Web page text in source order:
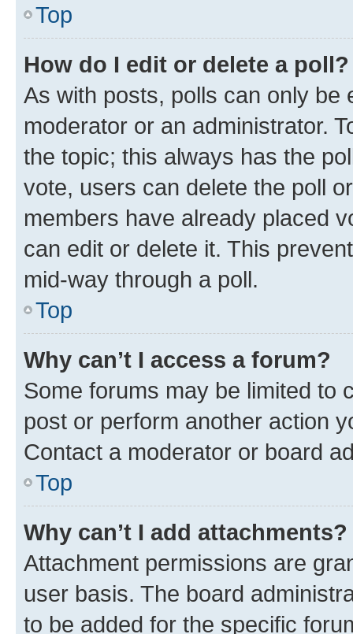
Top
How do I edit or delete a poll?
As with posts, polls can only be
moderator or an administrator.
the topic; this always has the
vote, users can delete the poll
members have already placed
can edit or delete it. This
mid-way through a poll.
Top
Why can’t I access a forum?
Some forums may be limited to
post or perform another action
Contact a moderator or board
Top
Why can’t I add attachments?
Attachment permissions are
user basis. The board
to be added for the specific